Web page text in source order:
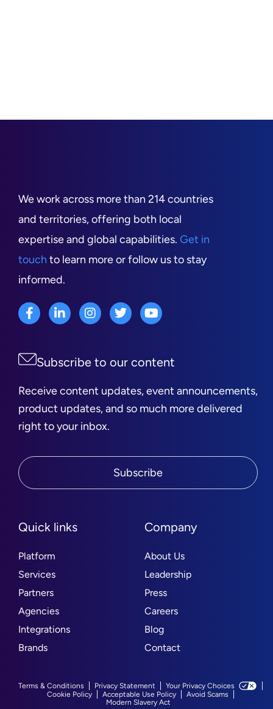
We work across more than 214 countries
and territories, offering both local
expertise and global capabilities. Get in
touch to learn more or follow us to stay
informed.
Quick links
Platform
Services
Partners
Agencies
Integrations
Brands
Company
About Us
Leadership
Press
Careers
Blog
Contact
Subscribe to our content
Receive content updates, event announcements,
product updates, and so much more delivered
right to your inbox.
Subscribe
Terms & Conditions Privacy Statement
Your Privacy Choices
Cookie Policy
Acceptable Use Policy
Avoid Scams
Modern Slavery Act